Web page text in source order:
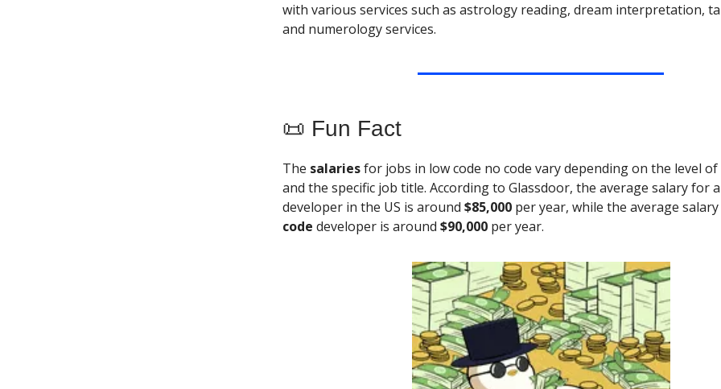
with various services such as astrology reading, dream interpretation,
and numerology services.
📜 Fun Fact
The salariesfor jobs in low code no code vary depending on the level
and the specific job title. According to Glassdoor, the average salary for
developer in the US is around $85,000 per year, while the average
code developer is around $90,000 per year.